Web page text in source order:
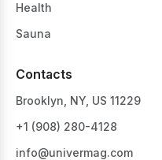
Health
Sauna
Contacts
Brooklyn, NY, US 11229
+1 ‪(908) 280-4128‬
info@univermag.com